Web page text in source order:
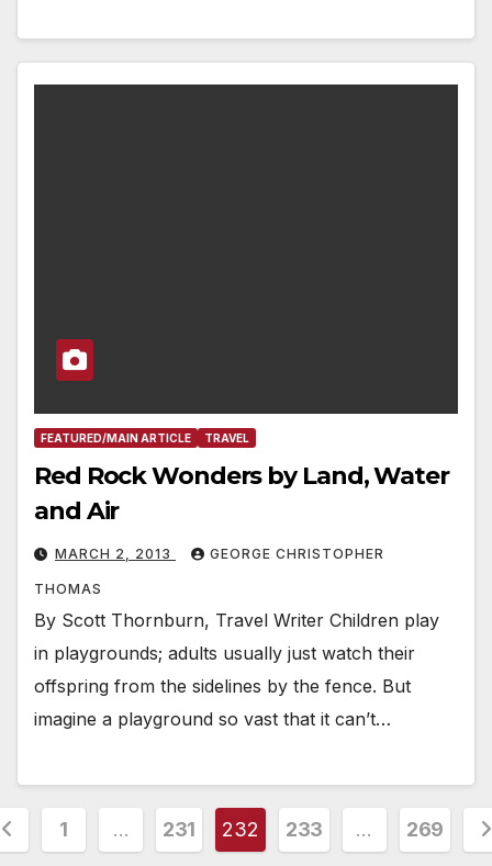
FEATURED/MAIN ARTICLE TRAVEL
Red Rock Wonders by Land, Water
and Air
MARCH 2, 2013 GEORGE CHRISTOPHER
THOMAS
By Scott Thornburn, Travel Writer Children play
in playgrounds; adults usually just watch their
offspring from the sidelines by the fence. But
imagine a playground so vast that it can’t…
1 … 231 232 233 … 269